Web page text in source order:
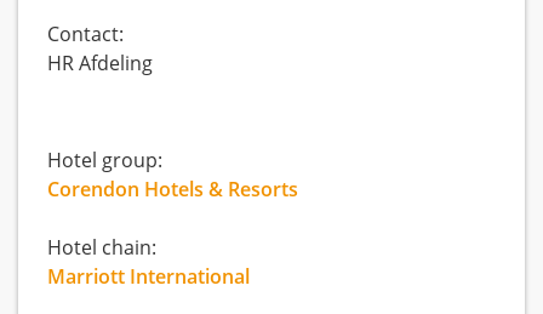
Contact:
HR Afdeling
Hotel group:
Corendon Hotels & Resorts
Hotel chain:
Marriott International